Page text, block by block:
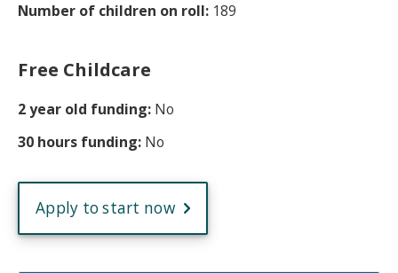
Number of children on roll: 189
Free Childcare
2 year old funding: No
30 hours funding: No
Apply to start now